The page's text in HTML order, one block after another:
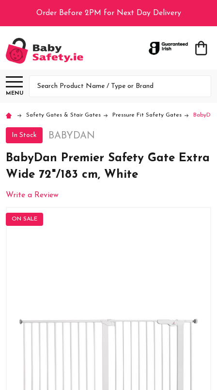
Order Before 2PM for Next Day Delivery
MENU
Safety Gates & Stair Gates Pressure Fit Safety Gates
In Stock BABYDAN
BabyDan Premier Safety Gate Extra
Wide 72"/183 cm, White
Write a Review
ON SALE